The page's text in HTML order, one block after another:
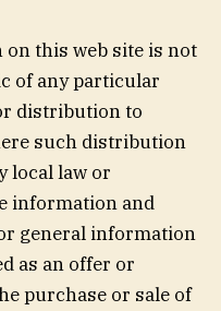
this web site is not
of any particular
distribution to
such distribution
local law or
information and
general information
as an offer or
purchase or sale of